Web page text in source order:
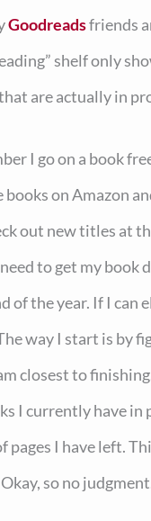
Goodreadsfriends
shelf only
are actually in
I go on a book
books on Amazon
out new titles at
to get my book
of the year. If I can
way I start is by
closest to
I currently have in
pages I have left.
so no